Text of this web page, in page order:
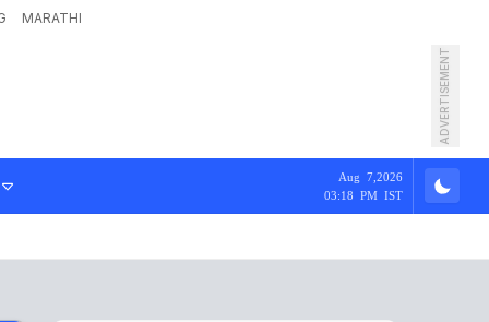
MARATHI
ADVERTISEMENT
Aug 7,2026
03:18 PM IST